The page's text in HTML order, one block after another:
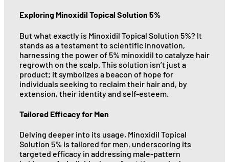
Exploring Minoxidil Topical Solution 5%
But what exactly is Minoxidil Topical Solution 5%? It
stands as a testament to scientific innovation,
harnessing the power of 5% minoxidil to catalyze hair
regrowth on the scalp. This solution isn’t just a
product; it symbolizes a beacon of hope for
individuals seeking to reclaim their hair and, by
extension, their identity and self-esteem.
Tailored Efficacy for Men
Delving deeper into its usage, Minoxidil Topical
Solution 5% is tailored for men, underscoring its
targeted efficacy in addressing male-pattern